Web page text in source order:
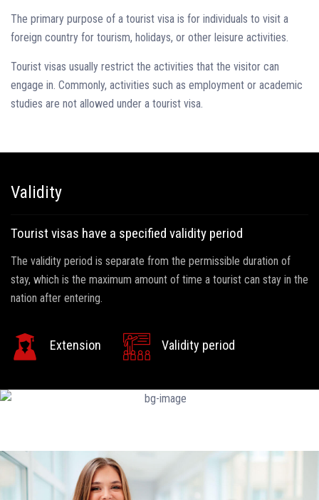
The primary purpose of a tourist visa is for individuals to visit a
foreign country for tourism, holidays, or other leisure activities.
Tourist visas usually restrict the activities that the visitor can
engage in. Commonly, activities such as employment or academic
studies are not allowed under a tourist visa.
Validity
Tourist visas have a specified validity period
The validity period is separate from the permissible duration of
stay, which is the maximum amount of time a tourist can stay in the
nation after entering.
Extension Validity period